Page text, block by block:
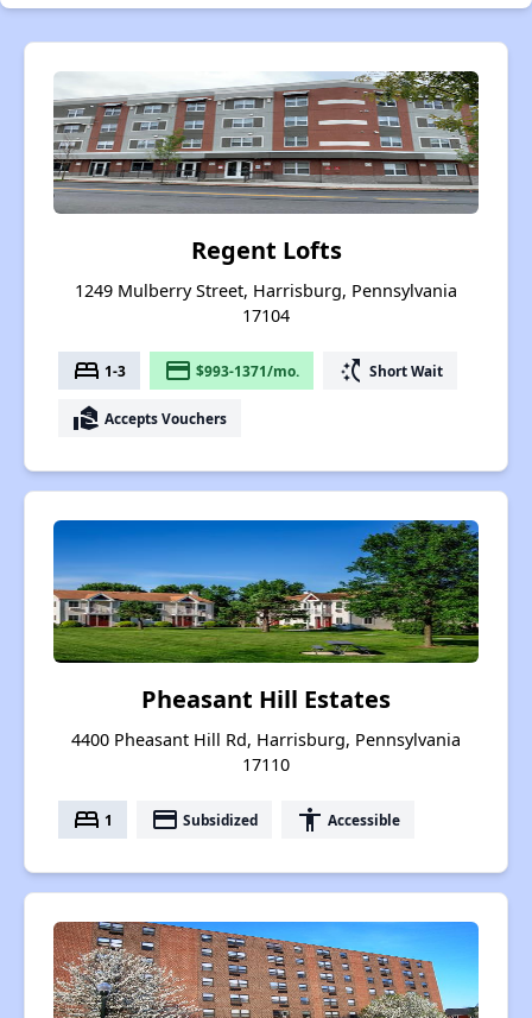
Regent Lofts
1249 Mulberry Street, Harrisburg, Pennsylvania
17104
bed 1-3 payment $993-1371/mo. switch_access_shortcut Short Wait
real_estate_agent Accepts Vouchers
Pheasant Hill Estates
4400 Pheasant Hill Rd, Harrisburg, Pennsylvania
17110
bed 1 payment Subsidized accessibility Accessible